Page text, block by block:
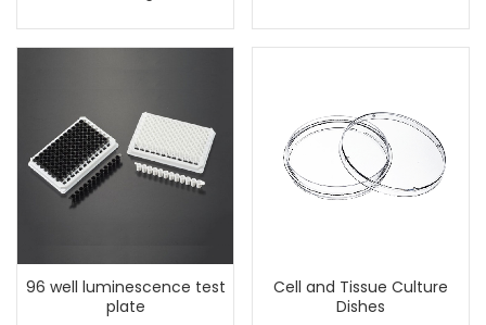
96 well luminescence test
plate
Cell and Tissue Culture
Dishes